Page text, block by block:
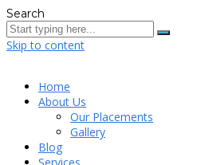
Search
Skip to content
Home
About Us
Our Placements
Gallery
Blog